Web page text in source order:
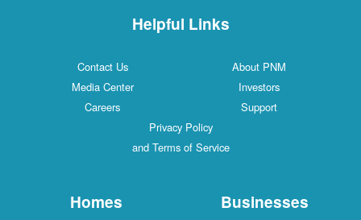
Helpful Links
Contact Us
About PNM
Media Center
Investors
Careers
Support
Privacy Policy
and Terms of Service
Homes Businesses